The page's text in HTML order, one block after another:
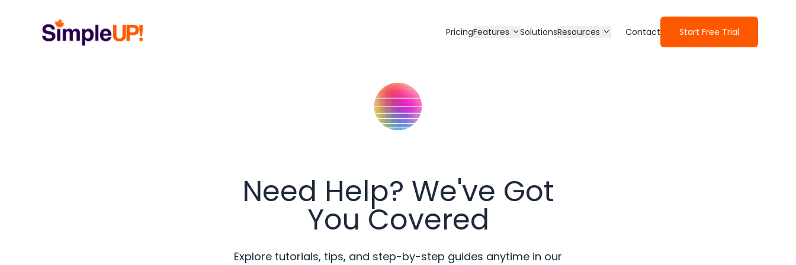
PricingFeatures SolutionsResources Contact Start Free Trial
Need Help? We've Got
You Covered
Explore tutorials, tips, and step-by-step guides anytime in our